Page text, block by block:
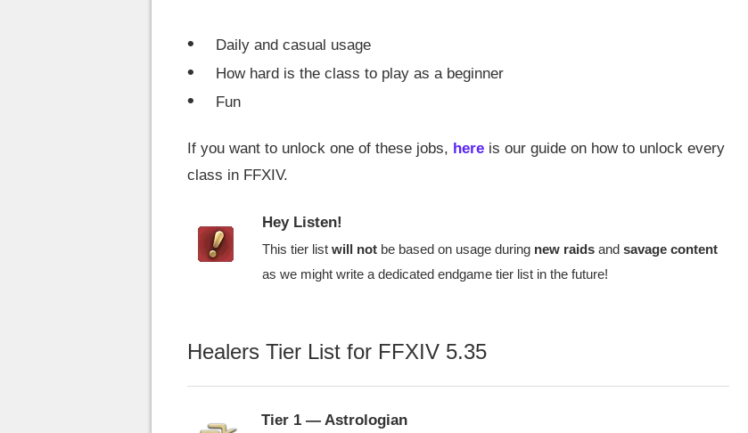
Daily and casual usage
How hard is the class to play as a beginner
Fun
If you want to unlock one of these jobs, here is our guide on how to unlock every
class in FFXIV.
Hey Listen!
This tier list will notbe based on usage during new raidsand savage content
as we might write a dedicated endgame tier list in the future!
Healers Tier List for FFXIV 5.35
Tier 1 — Astrologian